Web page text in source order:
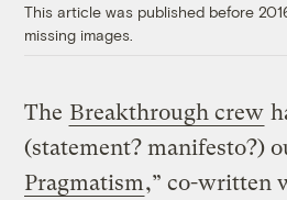
This article was published before
missing images.
The Breakthrough crew
(statement? manifesto?)
Pragmatism,” co-written